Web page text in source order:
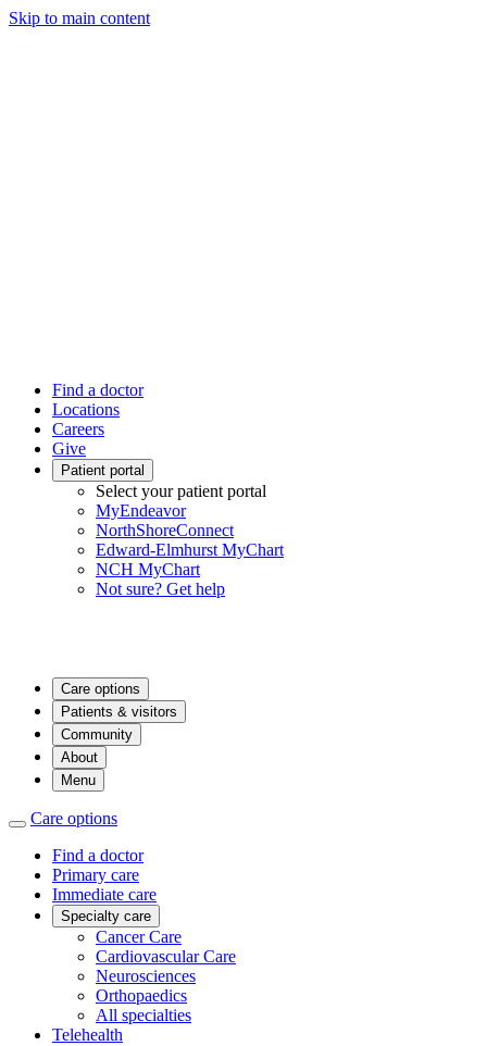
Skip to main content
Find a doctor
Locations
Careers
Give
Patient portal
Select your patient portal
MyEndeavor
NorthShoreConnect
Edward-Elmhurst MyChart
NCH MyChart
Not sure? Get help
Care options
Patients & visitors
Community
About
Menu
Care options
Find a doctor
Primary care
Immediate care
Specialty care
Cancer Care
Cardiovascular Care
Neurosciences
Orthopaedics
All specialties
Telehealth